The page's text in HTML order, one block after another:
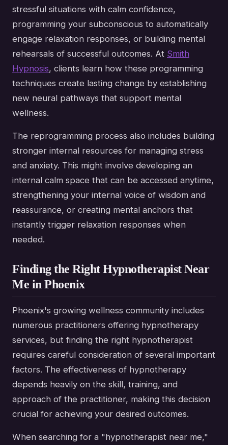
stressful situations with calm confidence,
programming your subconscious to automatically
engage relaxation responses, or building mental
rehearsals of successful outcomes. At Smith
Hypnosis, clients learn how these programming
techniques create lasting change by establishing
new neural pathways that support mental
wellness.
The reprogramming process also includes building
stronger internal resources for managing stress
and anxiety. This might involve developing an
internal calm space that can be accessed anytime,
strengthening your internal voice of wisdom and
reassurance, or creating mental anchors that
instantly trigger relaxation responses when
needed.
Finding the Right Hypnotherapist Near
Me in Phoenix
Phoenix's growing wellness community includes
numerous practitioners offering hypnotherapy
services, but finding the right hypnotherapist
requires careful consideration of several important
factors. The effectiveness of hypnotherapy
depends heavily on the skill, training, and
approach of the practitioner, making this decision
crucial for achieving your desired outcomes.
When searching for a "hypnotherapist near me,"